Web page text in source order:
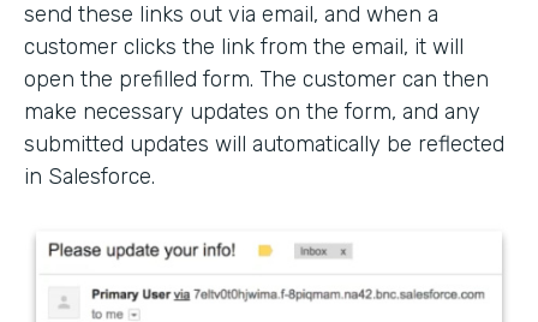
send these links out via email, and when a
customer clicks the link from the email, it will
open the prefilled form. The customer can then
make necessary updates on the form, and any
submitted updates will automatically be reflected
in Salesforce.